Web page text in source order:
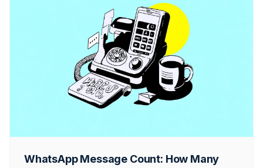
WhatsApp Message Count: How Many